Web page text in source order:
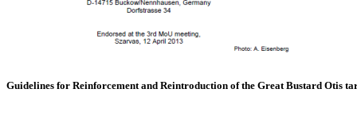
Guidelines for Reinforcement and Reintroduction of the Great Bustard Otis